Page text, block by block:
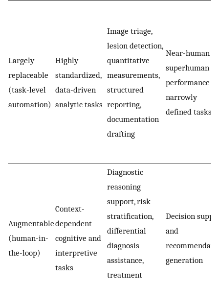
Largely
replaceable
(task-level
automation)
Highly
standardized,
data-driven
analytic tasks
Image triage,
lesion detection,
quantitative
measurements,
structured
reporting,
documentation
drafting
Near-human or
superhuman
performance in
narrowly
defined tasks
Augmentable
(human-in-
the-loop)
Context-
dependent
cognitive and
interpretive
tasks
Diagnostic
reasoning
support, risk
stratification,
differential
diagnosis
assistance,
treatment
Decision
and
generation